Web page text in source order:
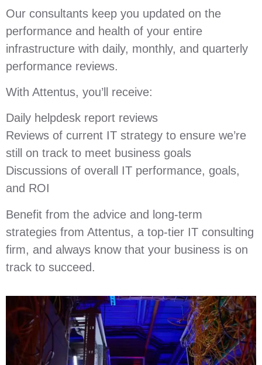
Our consultants keep you updated on the
performance and health of your entire
infrastructure with daily, monthly, and quarterly
performance reviews.
With Attentus, you’ll receive:
Daily helpdesk report reviews
Reviews of current IT strategy to ensure we’re
still on track to meet business goals
Discussions of overall IT performance, goals,
and ROI
Benefit from the advice and long-term
strategies from Attentus, a top-tier IT consulting
firm, and always know that your business is on
track to succeed.